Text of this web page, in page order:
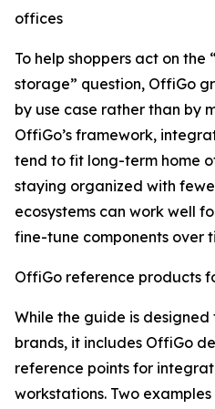
offices
To help shoppers act on the
storage” question, OffiGo
by use case rather than by
OffiGo’s framework,
tend to fit long-term home
staying organized with
ecosystems can work well
fine-tune components over
OffiGo reference products
While the guide is designed
brands, it includes OffiGo
reference points for
workstations. Two